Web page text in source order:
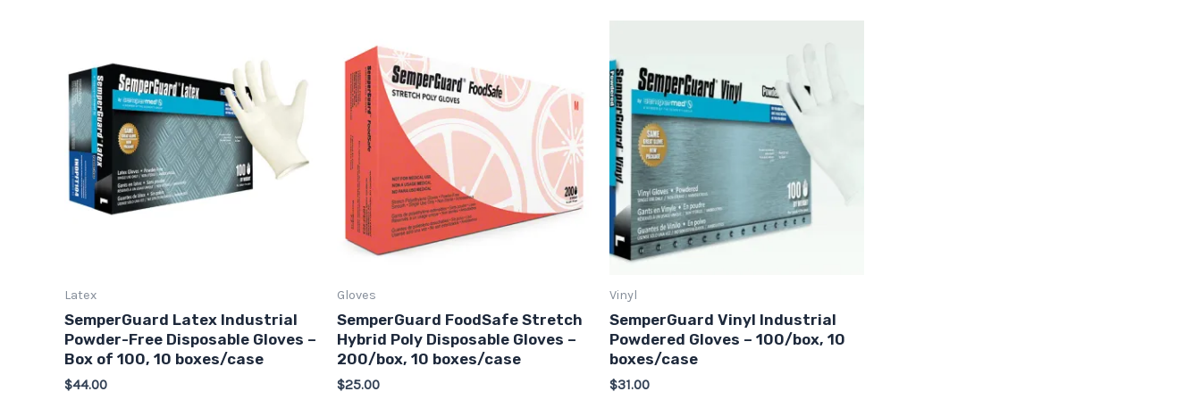
Latex
SemperGuard Latex Industrial
Powder-Free Disposable Gloves –
Box of 100, 10 boxes/case
$44.00
product
has
multiple
variants.
The
options
product
page
Gloves
SemperGuard FoodSafe Stretch
Hybrid Poly Disposable Gloves –
200/box, 10 boxes/case
$25.00
has
multiple
variants.
The
options
may
be
product
page
Vinyl
SemperGuard Vinyl Industrial
Powdered Gloves – 100/box, 10
boxes/case
$31.00
has
multiple
variants.
The
options
be
product